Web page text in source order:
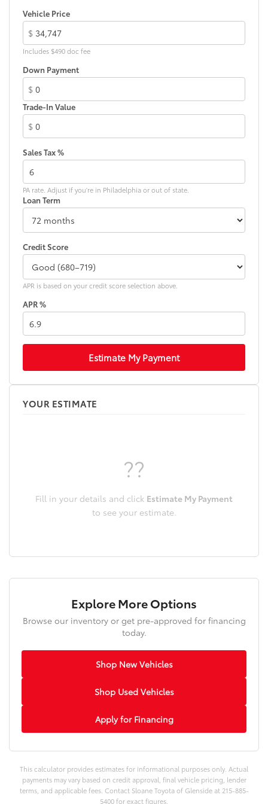
Black rear "CAMRY" lettering
Vehicle Price
$
Includes $490 doc fee
Down Payment
$
Trade-In Value
$
Sales Tax %
PA rate. Adjust if you're in Philadelphia or out of state.
Loan Term
Credit Score
APR is based on your credit score selection above.
APR %
Estimate My Payment
YOUR ESTIMATE
??
Fill in your details and click Estimate My Payment
to see your estimate.
Explore More Options
Browse our inventory or get pre-approved for financing
today.
Shop New Vehicles
Shop Used Vehicles
Apply for Financing
This calculator provides estimates for informational purposes only. Actual
payments may vary based on credit approval, final vehicle pricing, lender
terms, and applicable fees. Contact Sloane Toyota of Glenside at 215-885-
5400 for exact figures.